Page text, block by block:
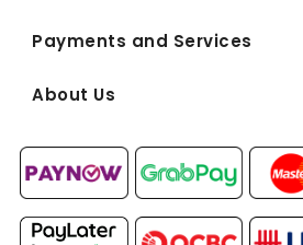
Payments and Services
About Us